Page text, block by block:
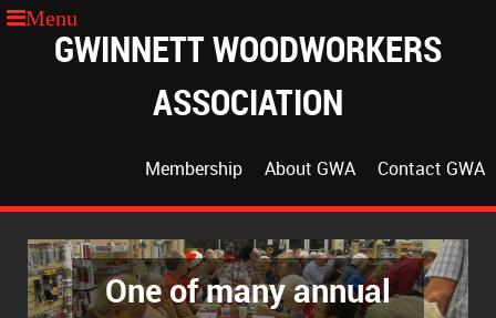
GWINNETT WOODWORKERS
ASSOCIATION
Contact GWA
About GWA
Membership
One of many annual